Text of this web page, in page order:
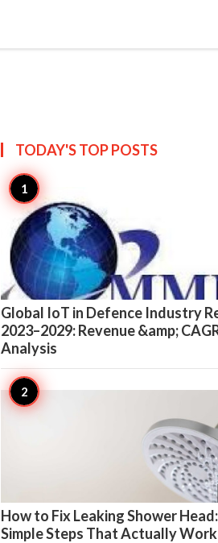
TODAY'S TOPPOSTS
Global IoT in Defence Industry
2023–2029: Revenue &amp;
Analysis
How to Fix Leaking Shower Head:
Simple Steps That Actually Work